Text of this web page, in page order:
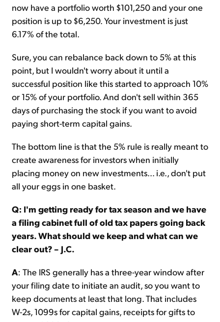
now have a portfolio worth $101,250 and your one
position is up to $6,250. Your investment is just
6.17% of the total.
Sure, you can rebalance back down to 5% at this
point, but I wouldn't worry about it until a
successful position like this started to approach 10%
or 15% of your portfolio. And don't sell within 365
days of purchasing the stock if you want to avoid
paying short-term capital gains.
The bottom line is that the 5% rule is really meant to
create awareness for investors when initially
placing money on new investments... i.e., don't put
all your eggs in one basket.
Q: I'm getting ready for tax season and we have
a filing cabinet full of old tax papers going back
years. What should we keep and what can we
clear out? – J.C.
A: The IRS generally has a three-year window after
your filing date to initiate an audit, so you want to
keep documents at least that long. That includes
W-2s, 1099s for capital gains, receipts for gifts to